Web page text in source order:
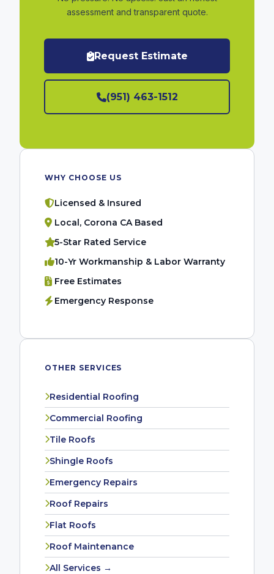
assessment and transparent quote.
Request Estimate
(951) 463-1512
WHY CHOOSE US
Licensed & Insured
Local, Corona CA Based
5-Star Rated Service
10-Yr Workmanship & Labor Warranty
Free Estimates
Emergency Response
OTHER SERVICES
Residential Roofing
Commercial Roofing
Tile Roofs
Shingle Roofs
Emergency Repairs
Roof Repairs
Flat Roofs
Roof Maintenance
All Services →